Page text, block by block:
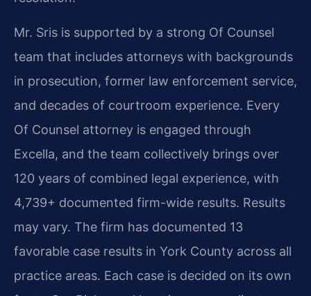
Mr. Sris is supported by a strong Of Counsel
team that includes attorneys with backgrounds
in prosecution, former law enforcement service,
and decades of courtroom experience. Every
Of Counsel attorney is engaged through
Excella, and the team collectively brings over
120 years of combined legal experience, with
4,739+ documented firm-wide results. Results
may vary. The firm has documented 13
favorable case results in York County across all
practice areas. Each case is decided on its own